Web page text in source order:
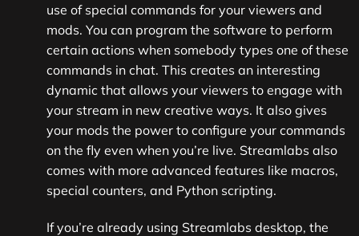
use of special commands for your viewers and
mods. You can program the software to perform
certain actions when somebody types one of these
commands in chat. This creates an interesting
dynamic that allows your viewers to engage with
your stream in new creative ways. It also gives
your mods the power to configure your commands
on the fly even when you’re live. Streamlabs also
comes with more advanced features like macros,
special counters, and Python scripting.
If you’re already using Streamlabs desktop, the